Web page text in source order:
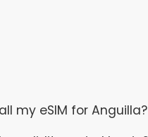
my eSIM for Anguilla?